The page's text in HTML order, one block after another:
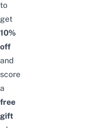
to
get
10%
off
and
score
a
free
gift